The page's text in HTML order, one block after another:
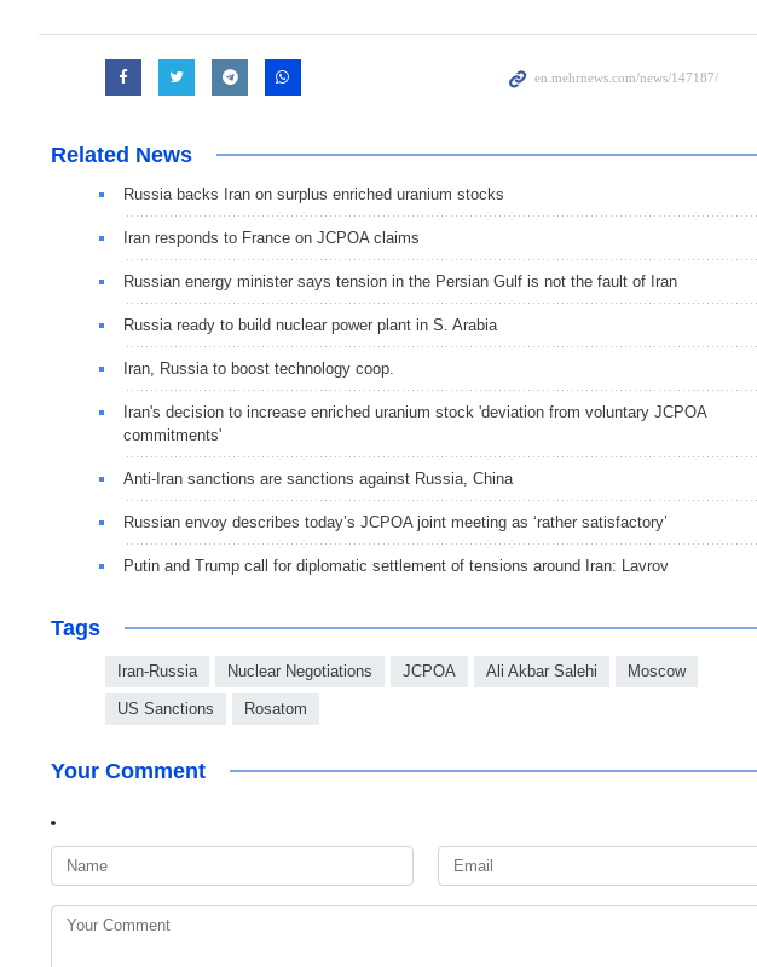
Related News
Russia backs Iran on surplus enriched uranium stocks
Iran responds to France on JCPOA claims
Russian energy minister says tension in the Persian Gulf is not the fault of Iran
Russia ready to build nuclear power plant in S. Arabia
Iran, Russia to boost technology coop.
Iran's decision to increase enriched uranium stock 'deviation from voluntary JCPOA
commitments'
Anti-Iran sanctions are sanctions against Russia, China
Russian envoy describes today’s JCPOA joint meeting as ‘rather satisfactory’
Putin and Trump call for diplomatic settlement of tensions around Iran: Lavrov
Tags
Iran-Russia Nuclear Negotiations JCPOA Ali Akbar Salehi Moscow
US Sanctions Rosatom
Your Comment